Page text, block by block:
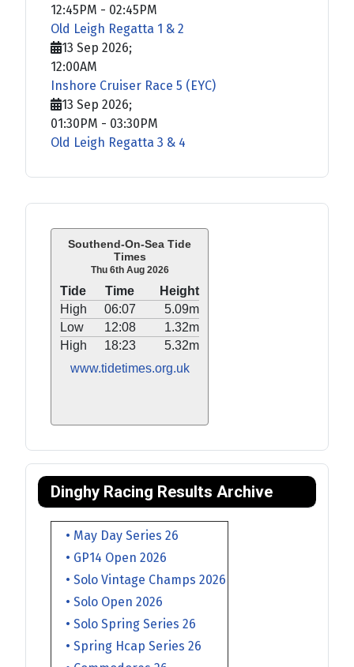
Southend-On-Sea Tide
Times
Thu 6th Aug 2026
Tide Time
Height
High
06:07
5.09m
Low
12:08
1.32m
High
18:23
5.32m
www.tidetimes.org.uk
Dinghy Racing Results Archive
• May Day Series 26
• GP14 Open 2026
• Solo Vintage Champs 2026
• Solo Open 2026
• Solo Spring Series 26
• Spring Hcap Series 26
12:45PM - 02:45PM
Old Leigh Regatta 1 & 2
13 Sep 2026;
12:00AM
Inshore Cruiser Race 5 (EYC)
13 Sep 2026;
01:30PM - 03:30PM
Old Leigh Regatta 3 & 4